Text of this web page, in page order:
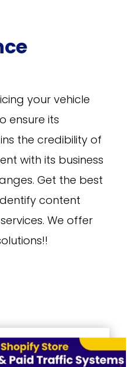
your vehicle
ensure its
the credibility of
with its business
Get the best
content
services. We offer